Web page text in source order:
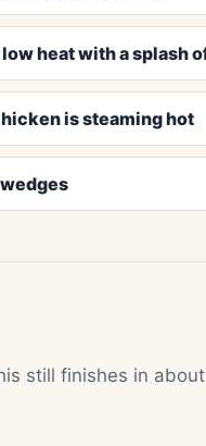
heat with a splash
is steaming hot
still finishes in